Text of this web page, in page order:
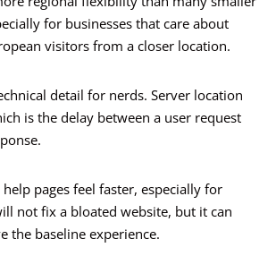
for businesses that care about
visitors from a closer location.
detail for nerds. Server location
is the delay between a user request
pages feel faster, especially for
not fix a bloated website, but it can
the baseline experience.